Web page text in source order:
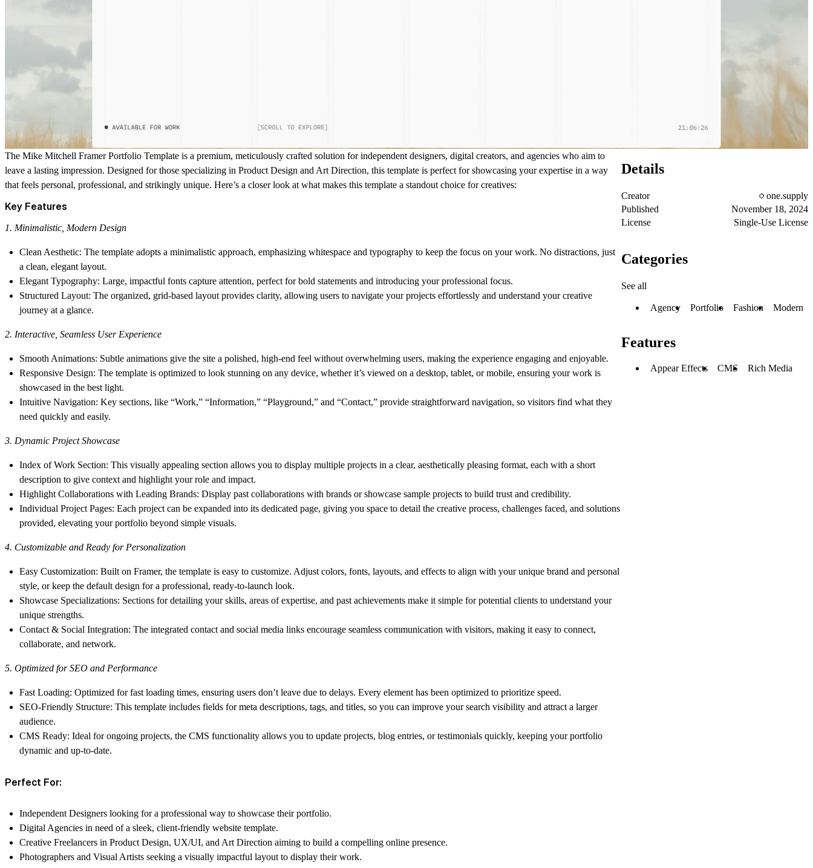
The Mike Mitchell Framer Portfolio Template is a premium, meticulously crafted solution for independent designers, digital creators, and agencies who aim to
leave a lasting impression. Designed for those specializing in Product Design and Art Direction, this template is perfect for showcasing your expertise in a way
that feels personal, professional, and strikingly unique. Here’s a closer look at what makes this template a standout choice for creatives:
Key Features
1. Minimalistic, Modern Design
Clean Aesthetic: The template adopts a minimalistic approach, emphasizing whitespace and typography to keep the focus on your work. No distractions, just
a clean, elegant layout.
Elegant Typography: Large, impactful fonts capture attention, perfect for bold statements and introducing your professional focus.
Structured Layout: The organized, grid-based layout provides clarity, allowing users to navigate your projects effortlessly and understand your creative
journey at a glance.
2. Interactive, Seamless User Experience
Smooth Animations: Subtle animations give the site a polished, high-end feel without overwhelming users, making the experience engaging and enjoyable.
Responsive Design: The template is optimized to look stunning on any device, whether it’s viewed on a desktop, tablet, or mobile, ensuring your work is
showcased in the best light.
Intuitive Navigation: Key sections, like “Work,” “Information,” “Playground,” and “Contact,” provide straightforward navigation, so visitors find what they
need quickly and easily.
3. Dynamic Project Showcase
Index of Work Section: This visually appealing section allows you to display multiple projects in a clear, aesthetically pleasing format, each with a short
description to give context and highlight your role and impact.
Highlight Collaborations with Leading Brands: Display past collaborations with brands or showcase sample projects to build trust and credibility.
Individual Project Pages: Each project can be expanded into its dedicated page, giving you space to detail the creative process, challenges faced, and solutions
provided, elevating your portfolio beyond simple visuals.
4. Customizable and Ready for Personalization
Easy Customization: Built on Framer, the template is easy to customize. Adjust colors, fonts, layouts, and effects to align with your unique brand and personal
style, or keep the default design for a professional, ready-to-launch look.
Showcase Specializations: Sections for detailing your skills, areas of expertise, and past achievements make it simple for potential clients to understand your
unique strengths.
Contact & Social Integration: The integrated contact and social media links encourage seamless communication with visitors, making it easy to connect,
collaborate, and network.
5. Optimized for SEO and Performance
Fast Loading: Optimized for fast loading times, ensuring users don’t leave due to delays. Every element has been optimized to prioritize speed.
SEO-Friendly Structure: This template includes fields for meta descriptions, tags, and titles, so you can improve your search visibility and attract a larger
audience.
CMS Ready: Ideal for ongoing projects, the CMS functionality allows you to update projects, blog entries, or testimonials quickly, keeping your portfolio
dynamic and up-to-date.
Perfect For:
Independent Designers looking for a professional way to showcase their portfolio.
Digital Agencies in need of a sleek, client-friendly website template.
Creative Freelancers in Product Design, UX/UI, and Art Direction aiming to build a compelling online presence.
Photographers and Visual Artists seeking a visually impactful layout to display their work.
Details
Creator
one.supply
Published
November 18, 2024
License
Single-Use License
Categories
See all
Agency Portfolio Fashion Modern
Features
Appear Effects CMS Rich Media